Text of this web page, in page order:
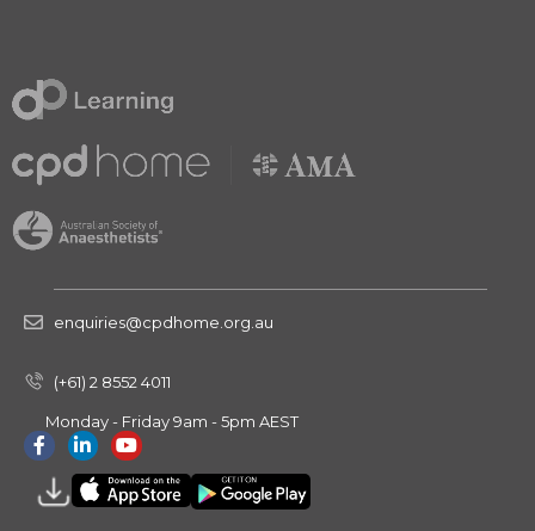
enquiries@cpdhome.org.au
(+61) 2 8552 4011
Monday - Friday 9am - 5pm AEST